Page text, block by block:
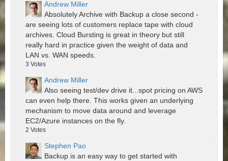
Andrew Miller
Absolutely Archive with Backup a close second -
are seeing lots of customers replace tape with cloud
archives. Cloud Bursting is great in theory but still
really hard in practice given the weight of data and
LAN vs. WAN speeds.
3 Votes
Andrew Miller
Also seeing test/dev drive it...spot pricing on AWS
can even help there. This works given an underlying
mechanism to move data around and leverage
EC2/Azure instances on the fly.
2 Votes
Stephen Pao
Backup is an easy way to get started with